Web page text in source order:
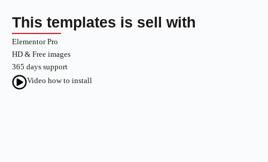
This templates is sell with
Elementor Pro
HD & Free images
365 days support
Video how to install